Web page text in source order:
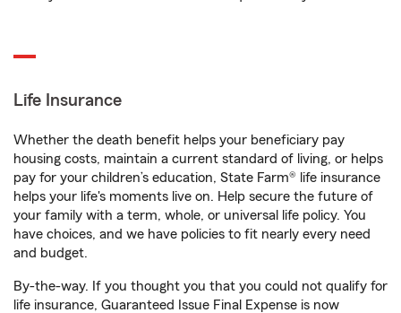
Life Insurance
Whether the death benefit helps your beneficiary pay
housing costs, maintain a current standard of living, or helps
pay for your children’s education, State Farm® life insurance
helps your life's moments live on. Help secure the future of
your family with a term, whole, or universal life policy. You
have choices, and we have policies to fit nearly every need
and budget.
By-the-way. If you thought you that you could not qualify for
life insurance, Guaranteed Issue Final Expense is now